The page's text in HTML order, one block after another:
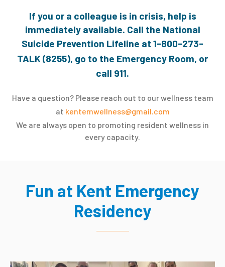
If you or a colleague is in crisis, help is
immediately available. Call the National
Suicide Prevention Lifeline at 1-800-273-
TALK (8255), go to the Emergency Room, or
call 911.
Have a question? Please reach out to our wellness team
at kentemwellness@gmail.com
We are always open to promoting resident wellness in
every capacity.
Fun at Kent Emergency
Residency